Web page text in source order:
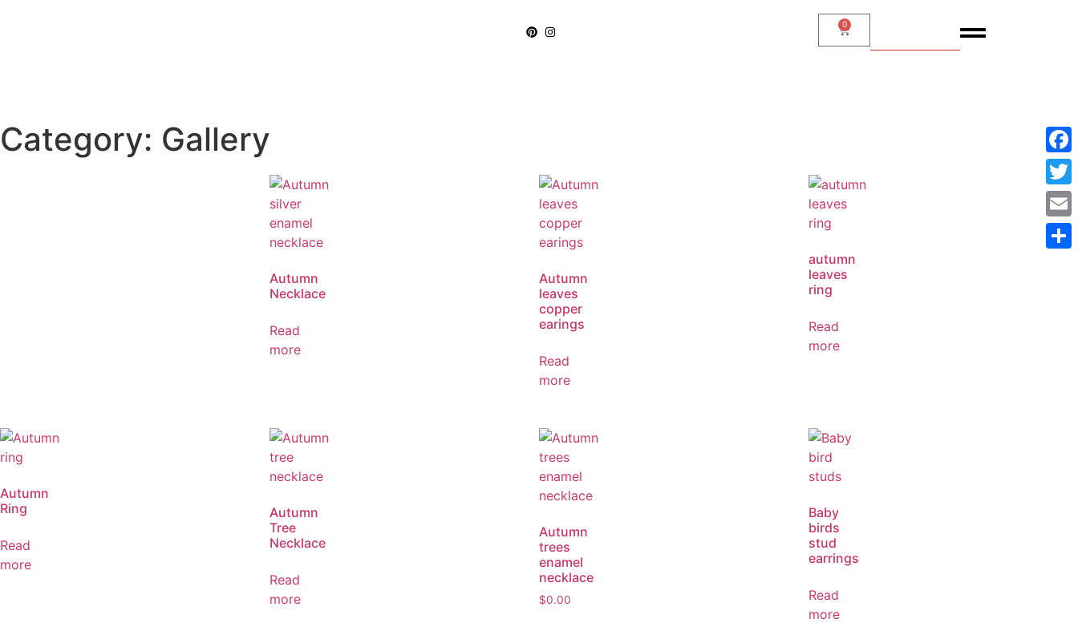
0
Category: Gallery
Autumn
Necklace
Read
more
Autumn
leaves
copper
earings
Read
more
autumn
leaves
ring
Read
more
Autumn
Ring
Read
more
Autumn
Tree
Necklace
Read
more
Autumn
trees
enamel
necklace
$0.00
Baby
birds
stud
earrings
Read
more
Email